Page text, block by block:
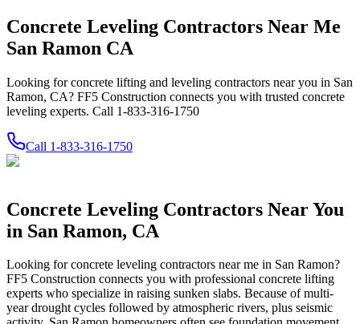
Concrete Leveling Contractors Near Me
San Ramon CA
Looking for concrete lifting and leveling contractors near you in San
Ramon, CA? FF5 Construction connects you with trusted concrete
leveling experts. Call 1-833-316-1750
Call 1-833-316-1750
Concrete Leveling Contractors Near You
in San Ramon, CA
Looking for concrete leveling contractors near me in San Ramon?
FF5 Construction connects you with professional concrete lifting
experts who specialize in raising sunken slabs. Because of multi-
year drought cycles followed by atmospheric rivers, plus seismic